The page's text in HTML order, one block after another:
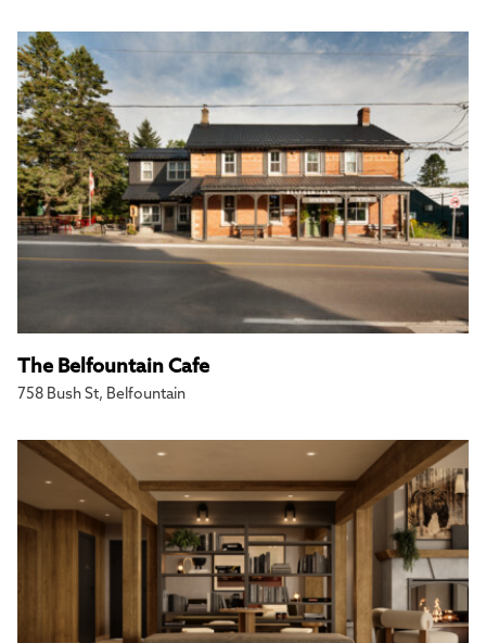
The Belfountain Cafe
758 Bush St, Belfountain